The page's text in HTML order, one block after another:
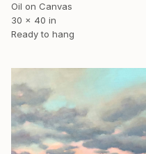
Oil on Canvas
30 x 40 in
Ready to hang